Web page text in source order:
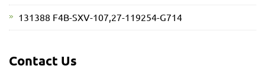
131388 F4B-SXV-107,27-119254-G714
Contact Us